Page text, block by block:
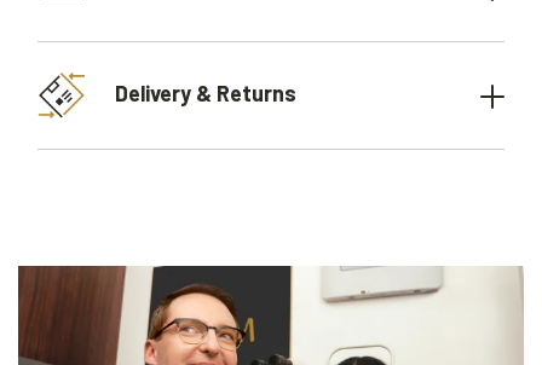
Delivery & Returns